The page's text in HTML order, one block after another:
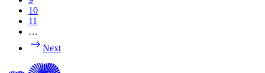
10
11
…
Next